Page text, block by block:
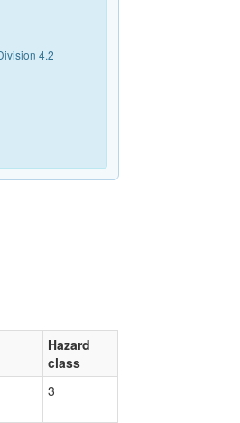
4.2
Hazard
class
3